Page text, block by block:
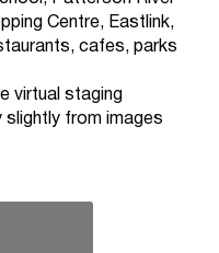
Centre, Eastlink,
cafes, parks
virtual staging
slightly from images